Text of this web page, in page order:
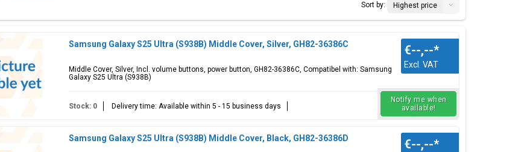
Sort by:
Highest price
Samsung Galaxy S25 Ultra (S938B) Middle Cover, Silver, GH82-36386C
Middle Cover, Silver, Incl. volume buttons, power button, GH82-36386C, Compatibel with: Samsung
Galaxy S25 Ultra (S938B)
€--,--*
Excl. VAT
Stock: 0 Delivery time: Available within 5 - 15 business days
Notify me when
available!
Samsung Galaxy S25 Ultra (S938B) Middle Cover, Black, GH82-36386D €--,--*